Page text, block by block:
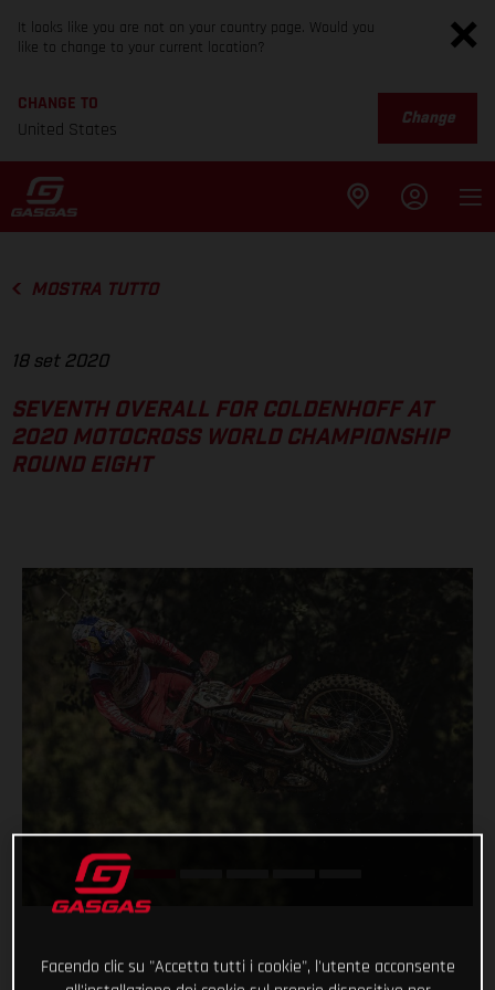
It looks like you are not on your country page. Would you
like to change to your current location?
CHANGE TO
United States
Change
MOSTRA TUTTO
18 set 2020
SEVENTH OVERALL FOR COLDENHOFF AT
2020 MOTOCROSS WORLD CHAMPIONSHIP
ROUND EIGHT
Facendo clic su "Accetta tutti i cookie", l'utente acconsente